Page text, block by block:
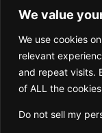
We value
We use cookies
relevant
and repeat visits.
of ALL the
Do not sell my